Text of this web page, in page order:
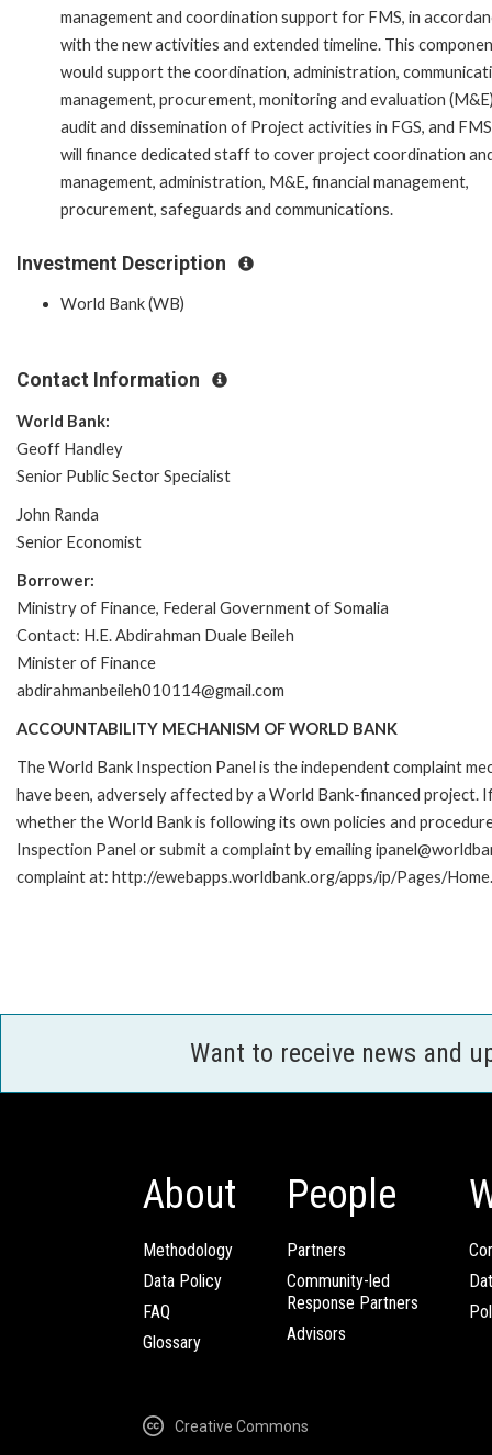
management and coordination support for FMS, in
with the new activities and extended timeline. This
would support the coordination, administration,
management, procurement, monitoring and evaluation
audit and dissemination of Project activities in FGS, and
will finance dedicated staff to cover project coordination
management, administration, M&E, financial management,
procurement, safeguards and communications.
Investment Description
World Bank (WB)
Contact Information
World Bank:
Geoff Handley
Senior Public Sector Specialist
John Randa
Senior Economist
Borrower:
Ministry of Finance, Federal Government of Somalia
Contact: H.E. Abdirahman Duale Beileh
Minister of Finance
abdirahmanbeileh010114@gmail.com
ACCOUNTABILITY MECHANISM OF WORLD BANK
The World Bank Inspection Panel is the independent complaint
have been, adversely affected by a World Bank-financed
whether the World Bank is following its own policies and
Inspection Panel or submit a complaint by emailing
complaint at: http://ewebapps.worldbank.org/apps/ip/Pages/
Want to receive news and
About
Methodology
Data Policy
FAQ
Glossary
People
Partners
Community-led
Response Partners
Advisors
Creative Commons